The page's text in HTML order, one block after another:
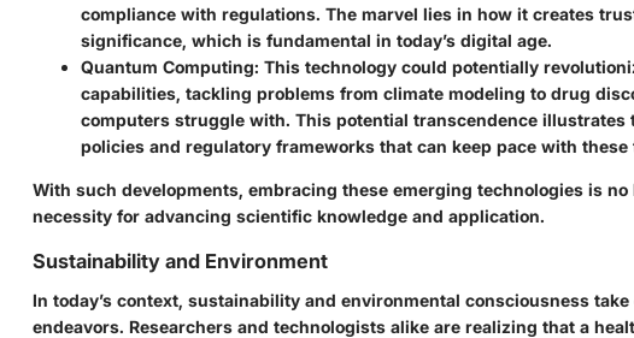
compliance with regulations. The marvel lies in how it creates
significance, which is fundamental in today’s digital age.
Quantum Computing: This technology could potentially
capabilities, tackling problems from climate modeling to drug
computers struggle with. This potential transcendence illustrates
policies and regulatory frameworks that can keep pace with
With such developments, embracing these emerging technologies is
necessity for advancing scientific knowledge and application.
Sustainability and Environment
In today’s context, sustainability and environmental consciousness
endeavors. Researchers and technologists alike are realizing that a